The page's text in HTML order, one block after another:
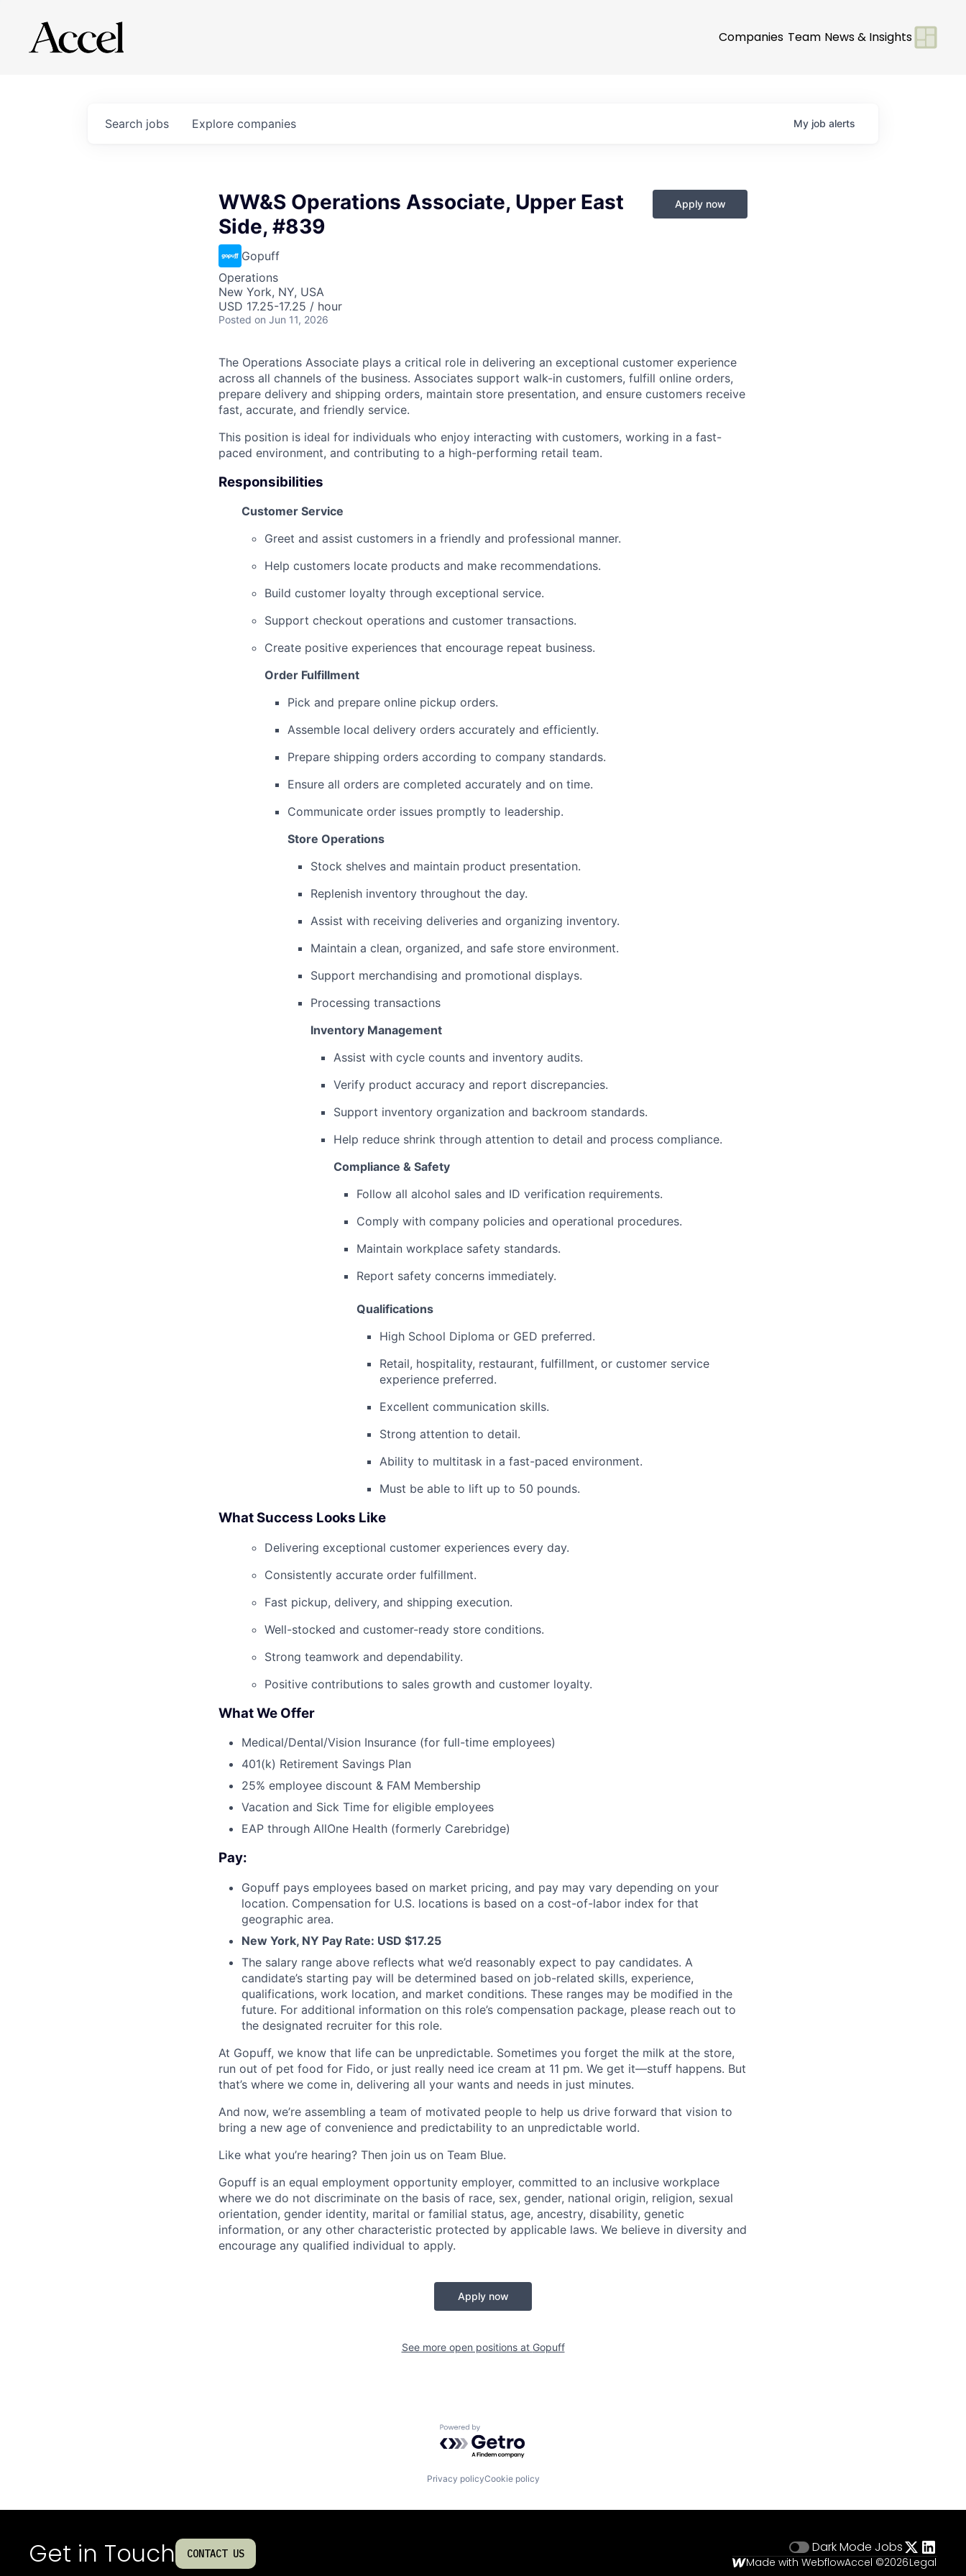
Companies Team News & Insights
Search jobs Explore companies My job alerts
WW&S Operations Associate, Upper East
Side, #839
Gopuff
Operations
New York, NY, USA
USD 17.25-17.25 / hour
Posted on Jun 11, 2026
Apply now
The Operations Associate plays a critical role in delivering an exceptional customer experience
across all channels of the business. Associates support walk-in customers, fulfill online orders,
prepare delivery and shipping orders, maintain store presentation, and ensure customers receive
fast, accurate, and friendly service.
This position is ideal for individuals who enjoy interacting with customers, working in a fast-
paced environment, and contributing to a high-performing retail team.
Responsibilities
Customer Service
Greet and assist customers in a friendly and professional manner.
Help customers locate products and make recommendations.
Build customer loyalty through exceptional service.
Support checkout operations and customer transactions.
Create positive experiences that encourage repeat business.
Order Fulfillment
Pick and prepare online pickup orders.
Assemble local delivery orders accurately and efficiently.
Prepare shipping orders according to company standards.
Ensure all orders are completed accurately and on time.
Communicate order issues promptly to leadership.
Store Operations
Stock shelves and maintain product presentation.
Replenish inventory throughout the day.
Assist with receiving deliveries and organizing inventory.
Maintain a clean, organized, and safe store environment.
Support merchandising and promotional displays.
Processing transactions
Inventory Management
Assist with cycle counts and inventory audits.
Verify product accuracy and report discrepancies.
Support inventory organization and backroom standards.
Help reduce shrink through attention to detail and process compliance.
Compliance & Safety
Follow all alcohol sales and ID verification requirements.
Comply with company policies and operational procedures.
Maintain workplace safety standards.
Report safety concerns immediately.
Qualifications
High School Diploma or GED preferred.
Retail, hospitality, restaurant, fulfillment, or customer service
experience preferred.
Excellent communication skills.
Strong attention to detail.
Ability to multitask in a fast-paced environment.
Must be able to lift up to 50 pounds.
What Success Looks Like
Delivering exceptional customer experiences every day.
Consistently accurate order fulfillment.
Fast pickup, delivery, and shipping execution.
Well-stocked and customer-ready store conditions.
Strong teamwork and dependability.
Positive contributions to sales growth and customer loyalty.
What We Offer
Medical/Dental/Vision Insurance (for full-time employees)
401(k) Retirement Savings Plan
25% employee discount & FAM Membership
Vacation and Sick Time for eligible employees
EAP through AllOne Health (formerly Carebridge)
Pay:
Gopuff pays employees based on market pricing, and pay may vary depending on your
location. Compensation for U.S. locations is based on a cost-of-labor index for that
geographic area.
New York, NY Pay Rate: USD $17.25
The salary range above reflects what we’d reasonably expect to pay candidates. A
candidate’s starting pay will be determined based on job-related skills, experience,
qualifications, work location, and market conditions. These ranges may be modified in the
future. For additional information on this role’s compensation package, please reach out to
the designated recruiter for this role.
At Gopuff, we know that life can be unpredictable. Sometimes you forget the milk at the store,
run out of pet food for Fido, or just really need ice cream at 11 pm. We get it—stuff happens. But
that’s where we come in, delivering all your wants and needs in just minutes.
And now, we’re assembling a team of motivated people to help us drive forward that vision to
bring a new age of convenience and predictability to an unpredictable world.
Like what you’re hearing? Then join us on Team Blue.
Gopuff is an equal employment opportunity employer, committed to an inclusive workplace
where we do not discriminate on the basis of race, sex, gender, national origin, religion, sexual
orientation, gender identity, marital or familial status, age, ancestry, disability, genetic
information, or any other characteristic protected by applicable laws. We believe in diversity and
encourage any qualified individual to apply.
Apply now
See more open positions at Gopuff
Powered by Getro.com
Privacy policyCookie policy
Get in Touch CONTACT US Dark Mode Jobs
Made with WebflowAccel ©2026Legal